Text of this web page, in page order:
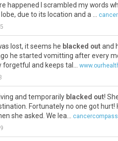
happened I scrambled my words
due to its location and a ...
lost, it seems he blacked outand
he started vomitting after every
forgetful and keeps tal...
and temporarily blacked out!
Fortunately no one got hurt!
she asked. We lea...